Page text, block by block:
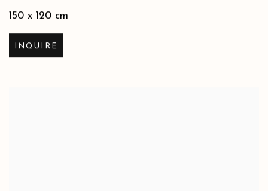
150 x 120 cm
INQUIRE